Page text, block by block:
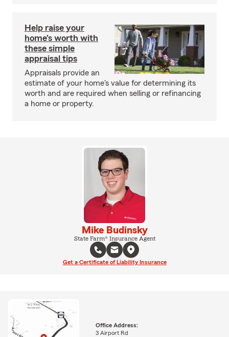
Help raise your
home's worth with
these simple
appraisal tips
Appraisals provide an
estimate of your home's value for determining its
worth and are required when selling or refinancing
a home or property.
Mike Budinsky
State Farm® Insurance Agent
Get a Certificate of Liability Insurance
Office Address:
3 Airport Rd